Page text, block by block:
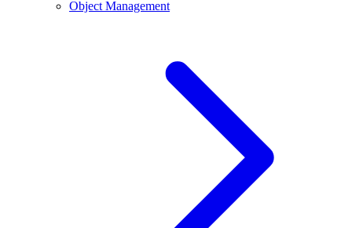
Object Management